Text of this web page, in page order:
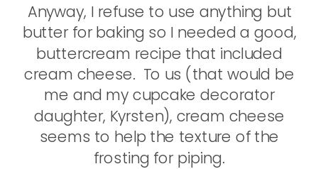
Anyway, I refuse to use anything but
butter for baking so I needed a good,
buttercream recipe that included
cream cheese. To us (that would be
me and my cupcake decorator
daughter, Kyrsten), cream cheese
seems to help the texture of the
frosting for piping.